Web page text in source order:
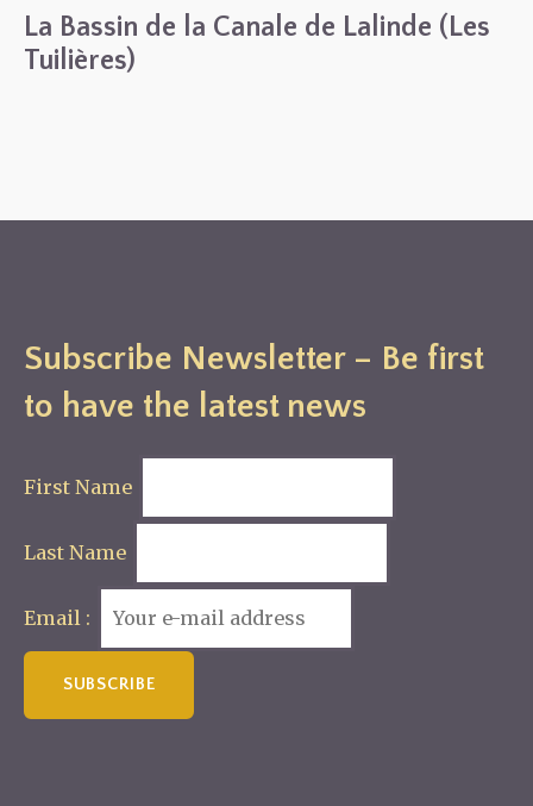
La Bassin de la Canale de Lalinde (Les
Tuilières)
Subscribe Newsletter – Be first
to have the latest news
First Name
Last Name
Email :